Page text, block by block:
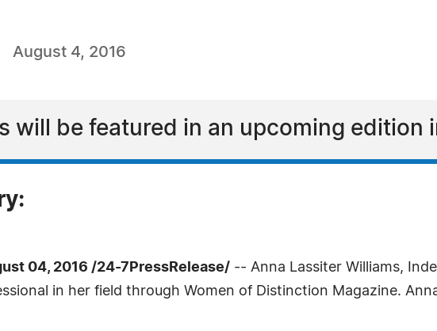
August 4, 2016
will be featured in an upcoming edition
04, 2016 /24-7PressRelease/ -- Anna Lassiter Williams,
in her field through Women of Distinction Magazine.